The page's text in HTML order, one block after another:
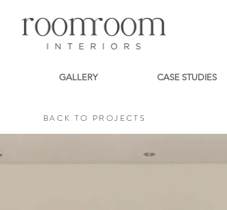
GALLERY CASE STUDIES
BACK TO PROJECTS